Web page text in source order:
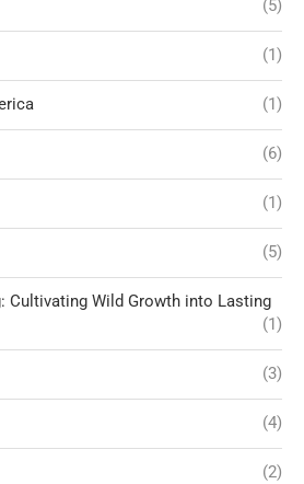
(5)
(1)
(1)
(6)
(1)
(5)
Cultivating Wild Growth into Lasting
(1)
(3)
(4)
(2)